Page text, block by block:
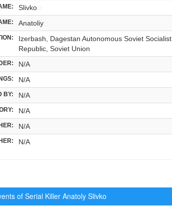
Slivko
Anatoliy
Izerbash, Dagestan Autonomous Soviet Socialist
Republic, Soviet Union
N/A
N/A
BY: N/A
N/A
N/A
N/A
of Serial Killer Anatoly Slivko